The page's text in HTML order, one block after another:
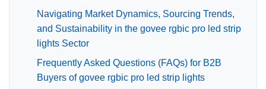
Navigating Market Dynamics, Sourcing Trends,
and Sustainability in the govee rgbic pro led strip
lights Sector
Frequently Asked Questions (FAQs) for B2B
Buyers of govee rgbic pro led strip lights